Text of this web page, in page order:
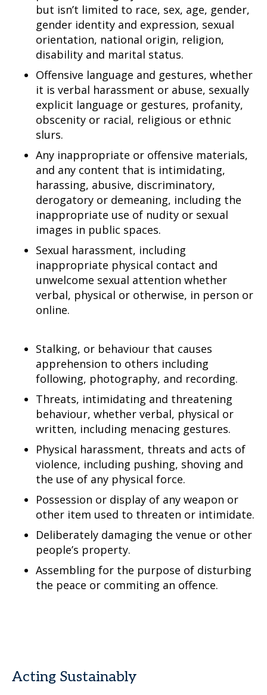
but isn’t limited to race, sex, age, gender,
gender identity and expression, sexual
orientation, national origin, religion,
disability and marital status.
Offensive language and gestures, whether
it is verbal harassment or abuse, sexually
explicit language or gestures, profanity,
obscenity or racial, religious or ethnic
slurs.
Any inappropriate or offensive materials,
and any content that is intimidating,
harassing, abusive, discriminatory,
derogatory or demeaning, including the
inappropriate use of nudity or sexual
images in public spaces.
Sexual harassment, including
inappropriate physical contact and
unwelcome sexual attention whether
verbal, physical or otherwise, in person or
online.
Stalking, or behaviour that causes
apprehension to others including
following, photography, and recording.
Threats, intimidating and threatening
behaviour, whether verbal, physical or
written, including menacing gestures.
Physical harassment, threats and acts of
violence, including pushing, shoving and
the use of any physical force.
Possession or display of any weapon or
other item used to threaten or intimidate.
Deliberately damaging the venue or other
people’s property.
Assembling for the purpose of disturbing
the peace or commiting an offence.
Acting Sustainably